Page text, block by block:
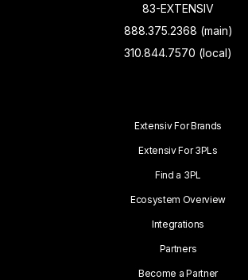
83-EXTENSIV
888.375.2368 (main)
310.844.7570 (local)
Extensiv For Brands
Extensiv For 3PLs
Find a 3PL
Ecosystem Overview
Integrations
Partners
Become a Partner